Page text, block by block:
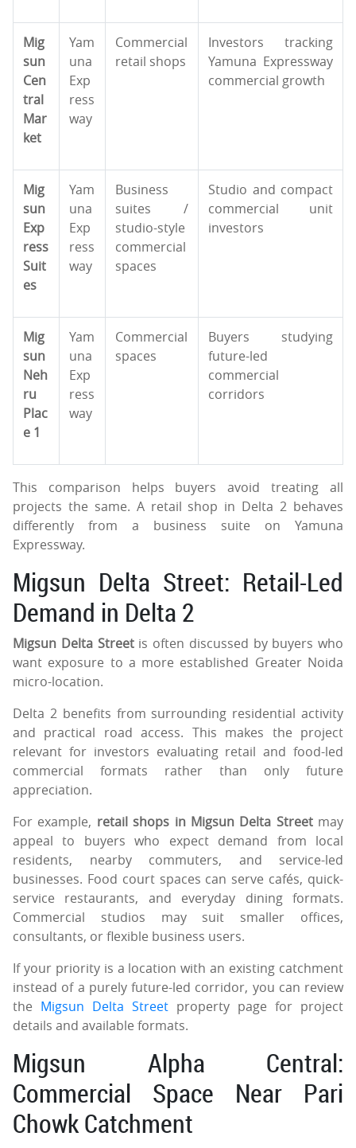
Mig
sun
Cen
tral
Mar
ket
Yam
una
Exp
ress
way
Commercial
retail shops
Investors tracking
Yamuna Expressway
commercial growth
Mig
sun
Exp
ress
Suit
es
Yam
una
Exp
ress
way
Business
suites /
studio-style
commercial
spaces
Studio and compact
commercial unit
investors
Mig
sun
Neh
ru
Plac
e 1
Yam
una
Exp
ress
way
Commercial
spaces
Buyers studying
future-led
commercial
corridors
This comparison helps buyers avoid treating all
projects the same. A retail shop in Delta 2 behaves
differently from a business suite on Yamuna
Expressway.
Migsun Delta Street: Retail-Led
Demand in Delta 2
Migsun Delta Streetis often discussed by buyers who
want exposure to a more established Greater Noida
micro-location.
Delta 2 benefits from surrounding residential activity
and practical road access. This makes the project
relevant for investors evaluating retail and food-led
commercial formats rather than only future
appreciation.
For example, retail shops in Migsun Delta Streetmay
appeal to buyers who expect demand from local
residents, nearby commuters, and service-led
businesses. Food court spaces can serve cafés, quick-
service restaurants, and everyday dining formats.
Commercial studios may suit smaller offices,
consultants, or flexible business users.
If your priority is a location with an existing catchment
instead of a purely future-led corridor, you can review
the Migsun Delta Street property page for project
details and available formats.
Migsun Alpha Central:
Commercial Space Near Pari
Chowk Catchment